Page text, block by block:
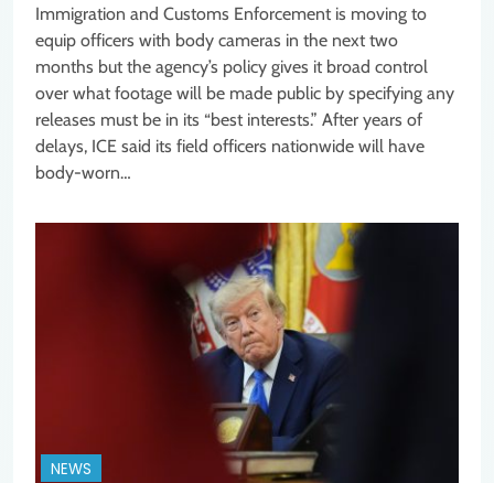
Immigration and Customs Enforcement is moving to
equip officers with body cameras in the next two
months but the agency’s policy gives it broad control
over what footage will be made public by specifying any
releases must be in its “best interests.” After years of
delays, ICE said its field officers nationwide will have
body-worn…
NEWS